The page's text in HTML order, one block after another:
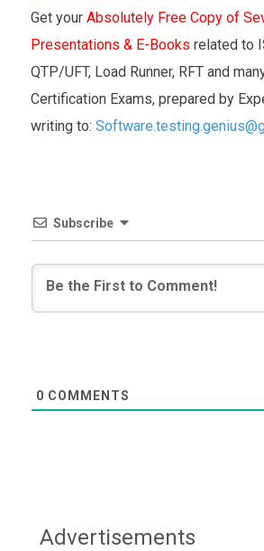
Get your Absolutely Free Copy of
Presentations & E-Books related to
QTP/UFT, Load Runner, RFT and
Certification Exams, prepared by
writing to:
Subscribe
0 COMMENTS
Advertisements